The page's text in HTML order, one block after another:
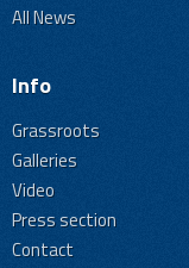
All News
Info
Grassroots
Galleries
Video
Press section
Contact